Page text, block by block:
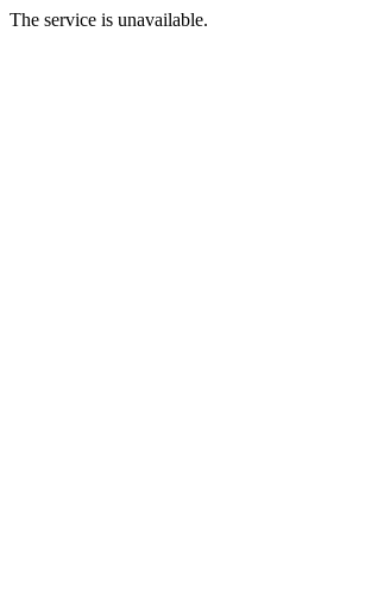
The service is unavailable.